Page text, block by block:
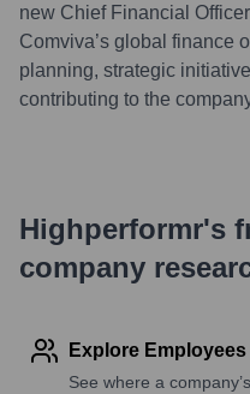
new Chief Financial
Comviva’s global finance
planning, strategic
contributing to the
Highperformr's
company
Explore
See where a